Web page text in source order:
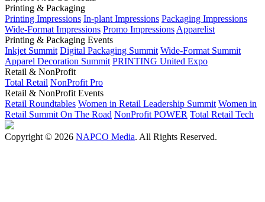
Printing & Packaging
Printing Impressions In-plant Impressions Packaging Impressions
Wide-Format Impressions Promo Impressions Apparelist
Printing & Packaging Events
Inkjet Summit Digital Packaging Summit Wide-Format Summit
Apparel Decoration Summit PRINTING United Expo
Retail & NonProfit
Total Retail NonProfit Pro
Retail & NonProfit Events
Retail Roundtables Women in Retail Leadership Summit Women in
Retail Summit On The Road NonProfit POWER Total Retail Tech
Copyright © 2026 NAPCO Media. All Rights Reserved.